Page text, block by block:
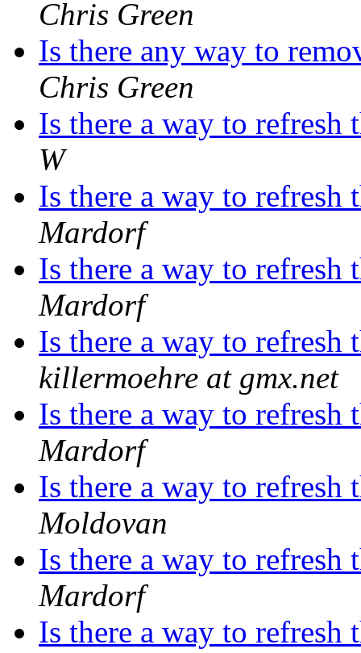
Chris Green
Is there any way to
Chris Green
Is there a way to
W
Is there a way to
Mardorf
Is there a way to
Mardorf
Is there a way to
killermoehre at gmx.net
Is there a way to
Mardorf
Is there a way to
Moldovan
Is there a way to
Mardorf
Is there a way to